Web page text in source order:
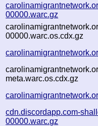
00000.warc.gz
00000.warc.os.cdx.gz
meta.warc.os.cdx.gz
cdn.discordapp.com-
00000.warc.gz